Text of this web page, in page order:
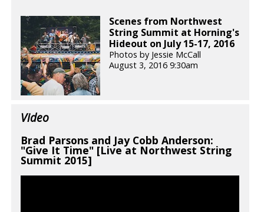
Scenes from Northwest
String Summit at Horning's
Hideout on July 15-17, 2016
Photos by Jessie McCall
August 3, 2016 9:30am
Video
Brad Parsons and Jay Cobb Anderson:
"Give It Time" [Live at Northwest String
Summit 2015]